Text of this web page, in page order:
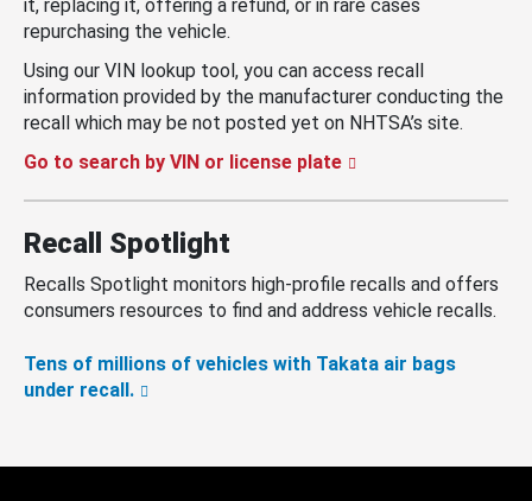
it, replacing it, offering a refund, or in rare cases
repurchasing the vehicle.
Using our VIN lookup tool, you can access recall
information provided by the manufacturer conducting the
recall which may be not posted yet on NHTSA’s site.
Go to search by VIN or license plate
Recall Spotlight
Recalls Spotlight monitors high-profile recalls and offers
consumers resources to find and address vehicle recalls.
Tens of millions of vehicles with Takata air bags
under recall.